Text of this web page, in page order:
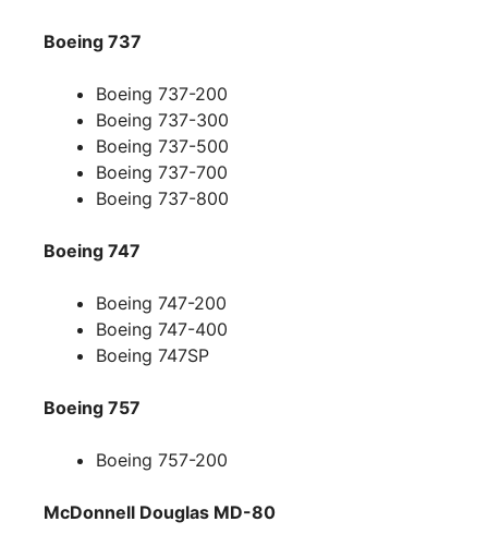
Boeing 737
Boeing 737-200
Boeing 737-300
Boeing 737-500
Boeing 737-700
Boeing 737-800
Boeing 747
Boeing 747-200
Boeing 747-400
Boeing 747SP
Boeing 757
Boeing 757-200
McDonnell Douglas MD-80